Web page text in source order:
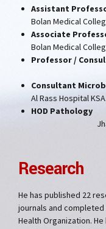
Assistant
Bolan Medical
Associate
Bolan Medical
Professor /
Consultant
Al Rass Hospital KSA.
HOD
Research
He has published 22
journals and
Health Organization.